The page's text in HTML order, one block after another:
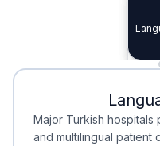
Major Turkish
and multilingual patient